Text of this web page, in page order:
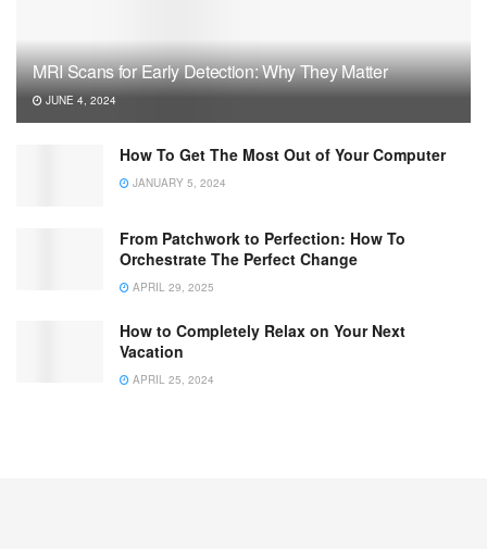
MRI Scans for Early Detection: Why They Matter
JUNE 4, 2024
How To Get The Most Out of Your Computer
JANUARY 5, 2024
From Patchwork to Perfection: How To
Orchestrate The Perfect Change
APRIL 29, 2025
How to Completely Relax on Your Next
Vacation
APRIL 25, 2024